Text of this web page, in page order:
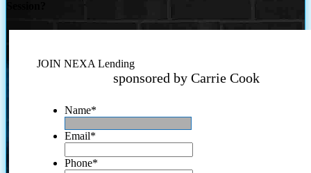
JOIN NEXA Lending
sponsored by Carrie Cook
Name*
Email*
Phone*